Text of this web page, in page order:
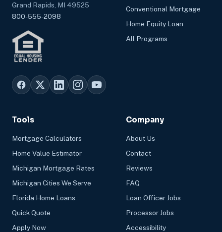
Grand Rapids, MI 49525
800-555-2098
Conventional Mortgage
Home Equity Loan
All Programs
Tools
Mortgage Calculators
Home Value Estimator
Michigan Mortgage Rates
Michigan Cities We Serve
Florida Home Loans
Quick Quote
Apply Now
Company
About Us
Contact
Reviews
FAQ
Loan Officer Jobs
Processor Jobs
Accessibility